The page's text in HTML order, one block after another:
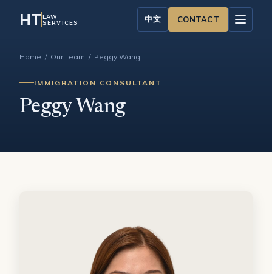
HT LAW
SERVICES
中文 CONTACT
Home / Our Team / Peggy Wang
IMMIGRATION CONSULTANT
Peggy Wang